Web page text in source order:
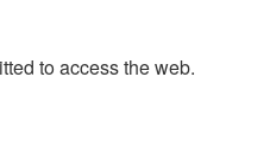
to access the web.